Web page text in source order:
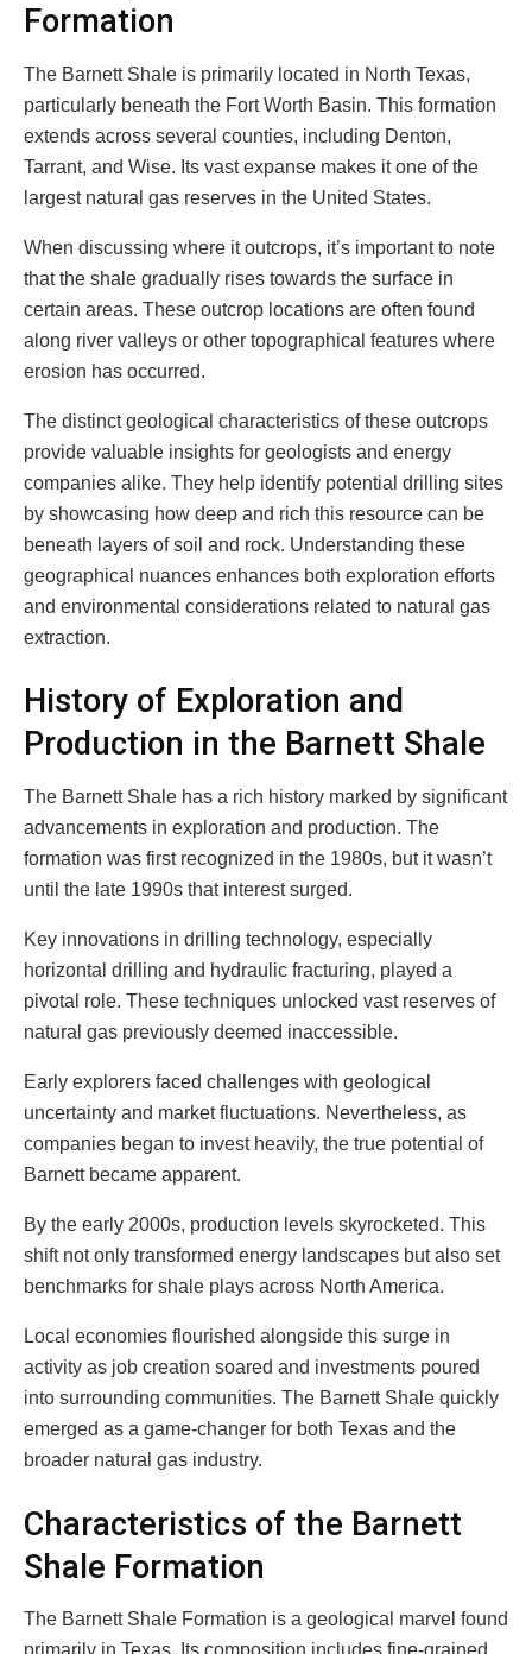
Formation
The Barnett Shale is primarily located in North Texas,
particularly beneath the Fort Worth Basin. This formation
extends across several counties, including Denton,
Tarrant, and Wise. Its vast expanse makes it one of the
largest natural gas reserves in the United States.
When discussing where it outcrops, it’s important to note
that the shale gradually rises towards the surface in
certain areas. These outcrop locations are often found
along river valleys or other topographical features where
erosion has occurred.
The distinct geological characteristics of these outcrops
provide valuable insights for geologists and energy
companies alike. They help identify potential drilling sites
by showcasing how deep and rich this resource can be
beneath layers of soil and rock. Understanding these
geographical nuances enhances both exploration efforts
and environmental considerations related to natural gas
extraction.
History of Exploration and
Production in the Barnett Shale
The Barnett Shale has a rich history marked by significant
advancements in exploration and production. The
formation was first recognized in the 1980s, but it wasn’t
until the late 1990s that interest surged.
Key innovations in drilling technology, especially
horizontal drilling and hydraulic fracturing, played a
pivotal role. These techniques unlocked vast reserves of
natural gas previously deemed inaccessible.
Early explorers faced challenges with geological
uncertainty and market fluctuations. Nevertheless, as
companies began to invest heavily, the true potential of
Barnett became apparent.
By the early 2000s, production levels skyrocketed. This
shift not only transformed energy landscapes but also set
benchmarks for shale plays across North America.
Local economies flourished alongside this surge in
activity as job creation soared and investments poured
into surrounding communities. The Barnett Shale quickly
emerged as a game-changer for both Texas and the
broader natural gas industry.
Characteristics of the Barnett
Shale Formation
The Barnett Shale Formation is a geological marvel found